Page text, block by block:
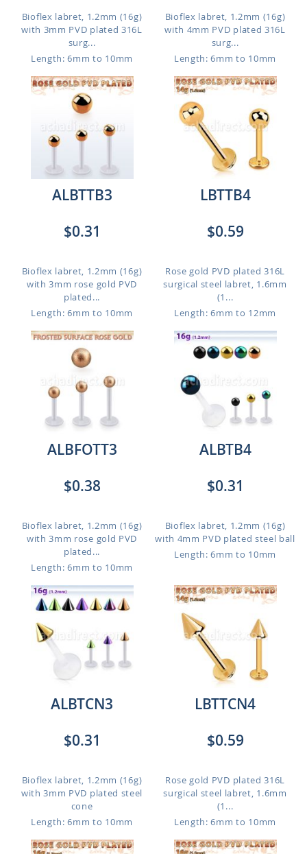
Bioflex labret, 1.2mm (16g)
with 3mm PVD plated 316L
surg...
Length: 6mm to 10mm
Bioflex labret, 1.2mm (16g)
with 4mm PVD plated 316L
surg...
Length: 6mm to 10mm
ALBTTB3
$0.31
Bioflex labret, 1.2mm (16g)
with 3mm rose gold PVD
plated...
Length: 6mm to 10mm
LBTTB4
$0.59
Rose gold PVD plated 316L
surgical steel labret, 1.6mm
(1...
Length: 6mm to 12mm
ALBFOTT3
$0.38
Bioflex labret, 1.2mm (16g)
with 3mm rose gold PVD
plated...
Length: 6mm to 10mm
ALBTB4
$0.31
Bioflex labret, 1.2mm (16g)
with 4mm PVD plated steel ball
Length: 6mm to 10mm
ALBTCN3
$0.31
Bioflex labret, 1.2mm (16g)
with 3mm PVD plated steel
cone
Length: 6mm to 10mm
LBTTCN4
$0.59
Rose gold PVD plated 316L
surgical steel labret, 1.6mm
(1...
Length: 6mm to 10mm